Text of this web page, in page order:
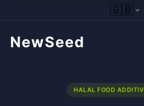
🇬🇧
NewSeed
HALAL FOOD